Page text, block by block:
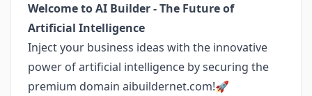
Welcome to AI Builder - The Future of
Artificial Intelligence
Inject your business ideas with the innovative
power of artificial intelligence by securing the
premium domain aibuildernet.com!🚀